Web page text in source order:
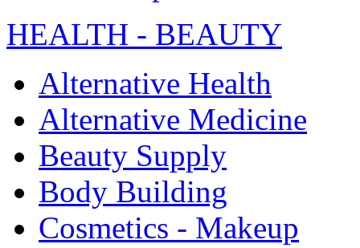
HEALTH - BEAUTY
Alternative Health
Alternative Medicine
Beauty Supply
Body Building
Cosmetics - Makeup